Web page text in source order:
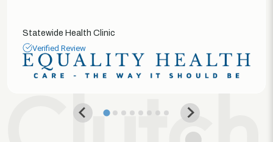
Statewide Health Clinic
Verified Review